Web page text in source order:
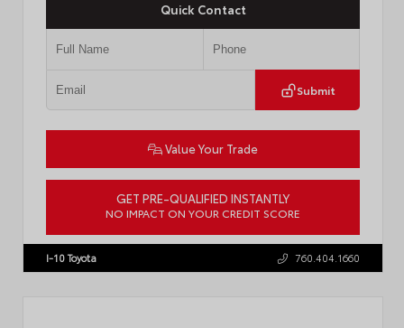
Quick Contact
Submit
Value Your Trade
GET PRE-QUALIFIED INSTANTLY
NO IMPACT ON YOUR CREDIT SCORE
I-10 Toyota 760.404.1660